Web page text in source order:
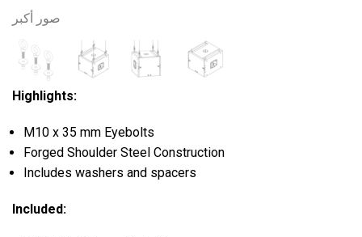
صور أكبر
Highlights:
M10 x 35 mm Eyebolts
Forged Shoulder Steel Construction
Includes washers and spacers
Included: